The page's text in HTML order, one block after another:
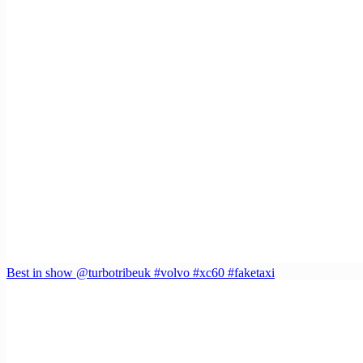
Best in show @turbotribeuk #volvo #xc60 #faketaxi